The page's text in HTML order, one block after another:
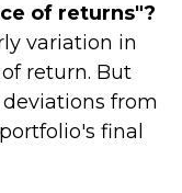
of returns"?
variation in
return. But
from
final